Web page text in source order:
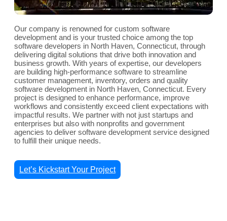
Our company is renowned for custom software
development and is your trusted choice among the top
software developers in North Haven, Connecticut, through
delivering digital solutions that drive both innovation and
business growth. With years of expertise, our developers
are building high-performance software to streamline
customer management, inventory, orders and quality
software development in North Haven, Connecticut. Every
project is designed to enhance performance, improve
workflows and consistently exceed client expectations with
impactful results. We partner with not just startups and
enterprises but also with nonprofits and government
agencies to deliver software development service designed
to fulfill their unique needs.
Let’s Kickstart Your Project